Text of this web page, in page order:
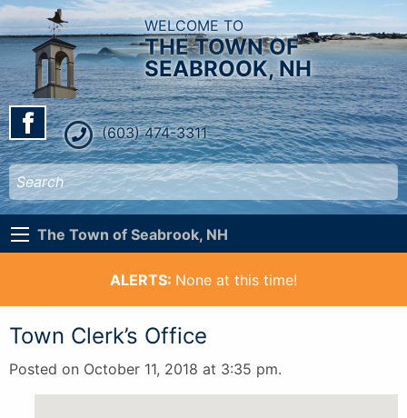
WELCOME TO
THE TOWN OF
SEABROOK, NH
(603) 474-3311
The Town of Seabrook, NH
ALERTS: None at this time!
Town Clerk’s Office
Posted on October 11, 2018 at 3:35 pm.